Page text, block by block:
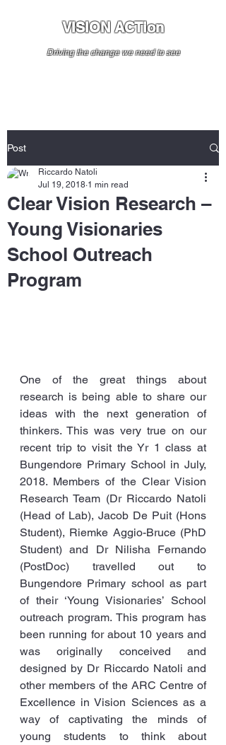
VISION ACTion
Driving the change we need to see
Post
Clear Vision Research –
Young Visionaries
School Outreach
Program
Riccardo Natoli
Jul 19, 2018 1 min read
One of the great things about
research is being able to share our
ideas with the next generation of
thinkers. This was very true on our
recent trip to visit the Yr 1 class at
Bungendore Primary School in July,
2018. Members of the Clear Vision
Research Team (Dr Riccardo Natoli
(Head of Lab), Jacob De Puit (Hons
Student), Riemke Aggio-Bruce (PhD
Student) and Dr Nilisha Fernando
(PostDoc) travelled out to
Bungendore Primary school as part
of their ‘Young Visionaries’ School
outreach program. This program has
been running for about 10 years and
was originally conceived and
designed by Dr Riccardo Natoli and
other members of the ARC Centre of
Excellence in Vision Sciences as a
way of captivating the minds of
young students to think about